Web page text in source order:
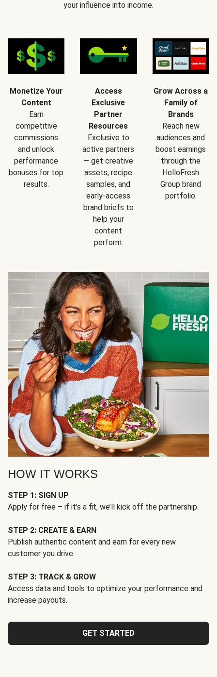
your influence into income.
Monetize Your
Content
Earn
competitive
commissions
and unlock
performance
bonuses for top
results.
Access
Exclusive
Partner
Resources
Exclusive to
active partners
— get creative
assets, recipe
samples, and
early-access
brand briefs to
help your
content
perform.
Grow Across a
Family of
Brands
Reach new
audiences and
boost earnings
through the
HelloFresh
Group brand
portfolio.
HOW IT WORKS
STEP 1: SIGN UP
Apply for free – if it’s a fit, we’ll kick off the partnership.
STEP 2: CREATE & EARN
Publish authentic content and earn for every new
customer you drive.
STEP 3: TRACK & GROW
Access data and tools to optimize your performance and
increase payouts.
GET STARTED